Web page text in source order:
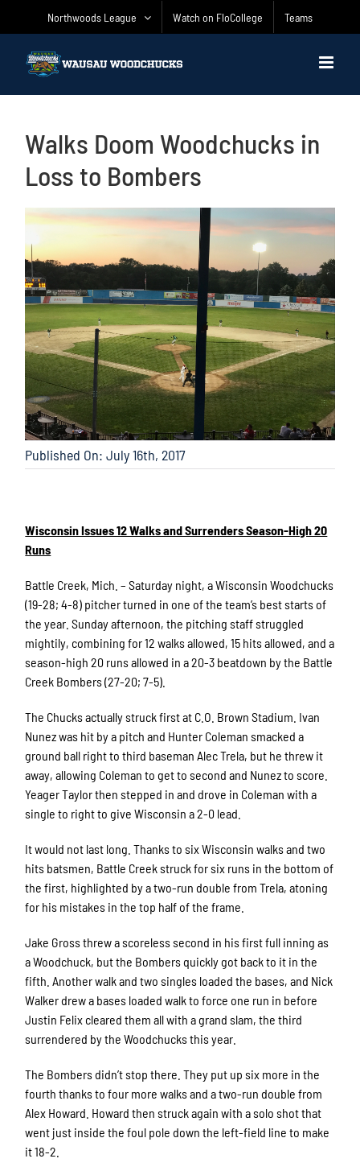
Northwoods League Watch on FloCollege Teams
Walks Doom Woodchucks in
Loss to Bombers
Published On: July 16th, 2017
Wisconsin Issues 12 Walks and Surrenders Season-High 20
Runs
Battle Creek, Mich. – Saturday night, a Wisconsin Woodchucks
(19-28; 4-8) pitcher turned in one of the team’s best starts of
the year. Sunday afternoon, the pitching staff struggled
mightily, combining for 12 walks allowed, 15 hits allowed, and a
season-high 20 runs allowed in a 20-3 beatdown by the Battle
Creek Bombers (27-20; 7-5).
The Chucks actually struck first at C.O. Brown Stadium. Ivan
Nunez was hit by a pitch and Hunter Coleman smacked a
ground ball right to third baseman Alec Trela, but he threw it
away, allowing Coleman to get to second and Nunez to score.
Yeager Taylor then stepped in and drove in Coleman with a
single to right to give Wisconsin a 2-0 lead.
It would not last long. Thanks to six Wisconsin walks and two
hits batsmen, Battle Creek struck for six runs in the bottom of
the first, highlighted by a two-run double from Trela, atoning
for his mistakes in the top half of the frame.
Jake Gross threw a scoreless second in his first full inning as
a Woodchuck, but the Bombers quickly got back to it in the
fifth. Another walk and two singles loaded the bases, and Nick
Walker drew a bases loaded walk to force one run in before
Justin Felix cleared them all with a grand slam, the third
surrendered by the Woodchucks this year.
The Bombers didn’t stop there. They put up six more in the
fourth thanks to four more walks and a two-run double from
Alex Howard. Howard then struck again with a solo shot that
went just inside the foul pole down the left-field line to make
it 18-2.